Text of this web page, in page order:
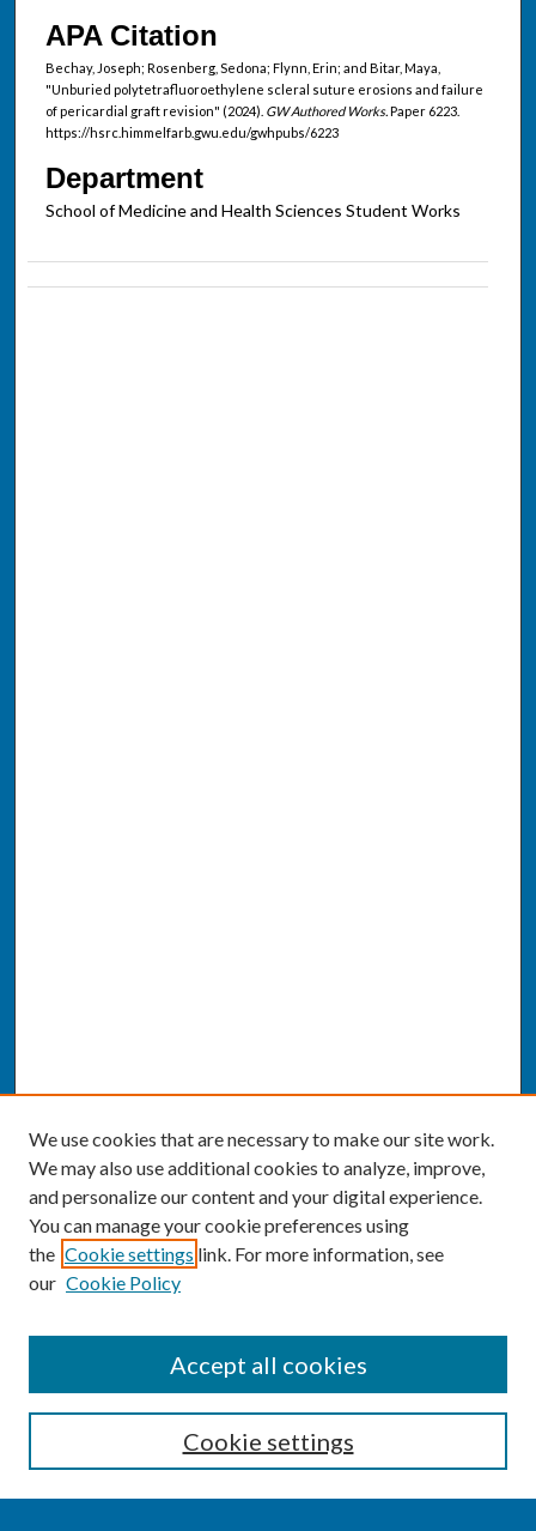
APA Citation
Bechay, Joseph; Rosenberg, Sedona; Flynn, Erin; and Bitar, Maya,
"Unburied polytetrafluoroethylene scleral suture erosions and failure
of pericardial graft revision" (2024). GW Authored Works.Paper 6223.
https://hsrc.himmelfarb.gwu.edu/gwhpubs/6223
Department
School of Medicine and Health Sciences Student Works
Enter search terms:
We use cookies that are necessary to make our site work.
We may also use additional cookies to analyze, improve,
and personalize our content and your digital experience.
You can manage your cookie preferences using
the Cookie settings link. For more information, see
our Cookie Policy
Cookie settings
Accept all cookies